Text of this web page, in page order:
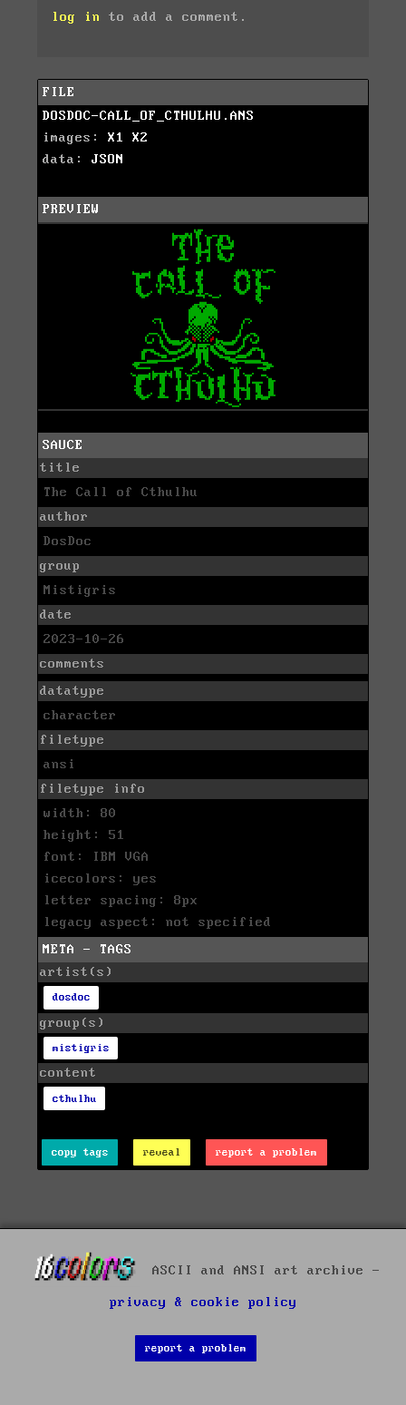
log in to add a comment.
FILE
DOSDOC-CALL_OF_CTHULHU.ANS
images: X1
X2
data: JSON
PREVIEW
SAUCE
title
The Call of Cthulhu
author
DosDoc
group
Mistigris
date
2023-10-26
comments
datatype
character
filetype
ansi
filetype info
width: 80
height: 51
font: IBM VGA
icecolors: yes
letter spacing: 8px
legacy aspect: not specified
META - TAGS
artist(s)
dosdoc
group(s)
mistigris
content
cthulhu
copy tags reveal report a problem
ASCII and ANSI art archive -
privacy & cookie policy
report a problem